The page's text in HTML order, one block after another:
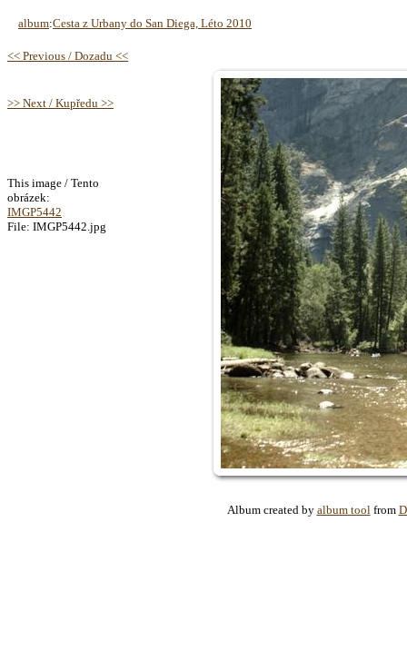
album:Cesta z Urbany do San Diega, Léto 2010
<< Previous / Dozadu <<
>> Next / Kupředu >>
This image / Tento
obrázek:
IMGP5442
File: IMGP5442.jpg
Album created by album toolfrom